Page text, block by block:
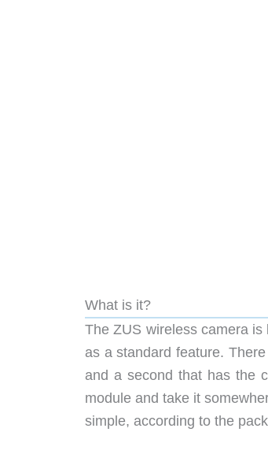
What is it?
The ZUS wireless camera
as a standard feature.
and a second that has the
module and take it
simple, according to the